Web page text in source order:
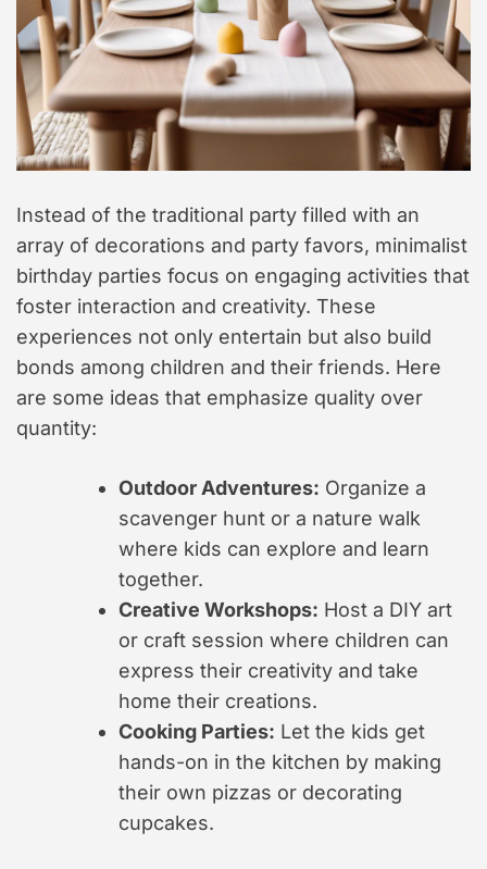
Instead of the traditional party filled with an
array of decorations and party favors, minimalist
birthday parties focus on engaging activities that
foster interaction and creativity. These
experiences not only entertain but also build
bonds among children and their friends. Here
are some ideas that emphasize quality over
quantity:
Outdoor Adventures: Organize a
scavenger hunt or a nature walk
where kids can explore and learn
together.
Creative Workshops: Host a DIY art
or craft session where children can
express their creativity and take
home their creations.
Cooking Parties: Let the kids get
hands-on in the kitchen by making
their own pizzas or decorating
cupcakes.